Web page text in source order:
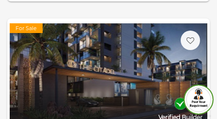
For Sale
Verified Builder